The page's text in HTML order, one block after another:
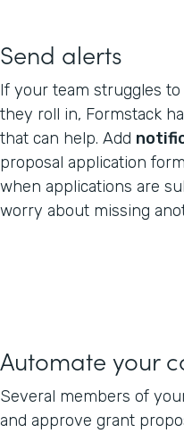
Send alerts
If your team struggles
they roll in, Formstack
that can help. Add
proposal application
when applications are
worry about missing
Automate your
Several members of
and approve grant